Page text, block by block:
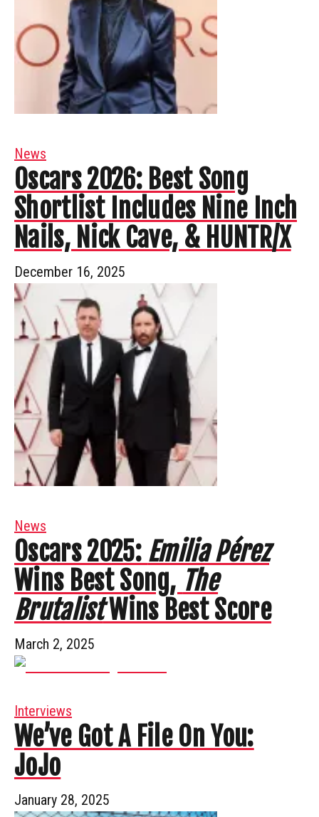
News
Oscars 2026: Best Song
Shortlist Includes Nine Inch
Nails, Nick Cave, & HUNTR/X
December 16, 2025
News
Oscars 2025: Emilia Pérez
Wins Best Song, The
BrutalistWins Best Score
March 2, 2025
Interviews
We’ve Got A File On You:
JoJo
January 28, 2025